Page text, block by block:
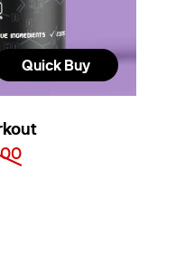
Quick Buy